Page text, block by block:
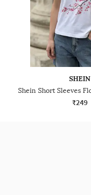
SHEIN
₹249